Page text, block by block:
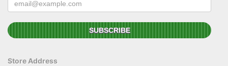
Store Address